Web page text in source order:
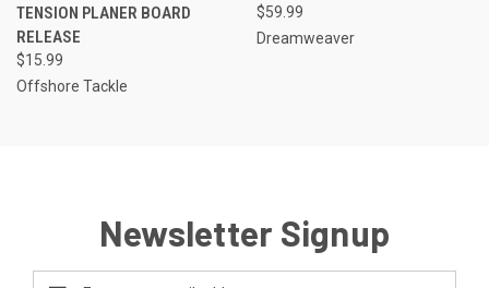
TENSION PLANER BOARD
RELEASE
$15.99
Offshore Tackle
$59.99
Dreamweaver
Newsletter Signup